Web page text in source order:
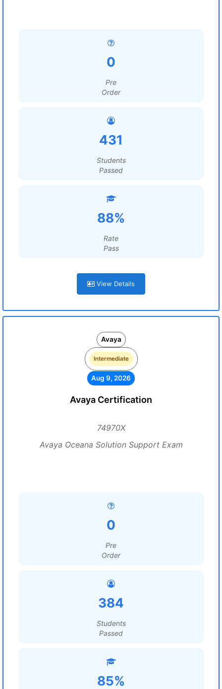
0
Pre
Order
431
Students
Passed
88%
Rate
Pass
View Details
Avaya
Intermediate
Aug 9, 2026
Avaya Certification
74970X
Avaya Oceana Solution Support Exam
0
Pre
Order
384
Students
Passed
85%